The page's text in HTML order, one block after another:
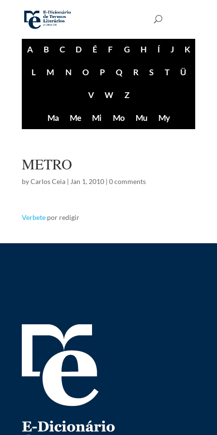
A B C D É F G H Í J K
L M N O P Q R S T Ü
V W Z
Ma Me Mi Mo Mu My
METRO
byCarlos Ceia| Jan 1, 2010| 0 comments
Verbetepor redigir